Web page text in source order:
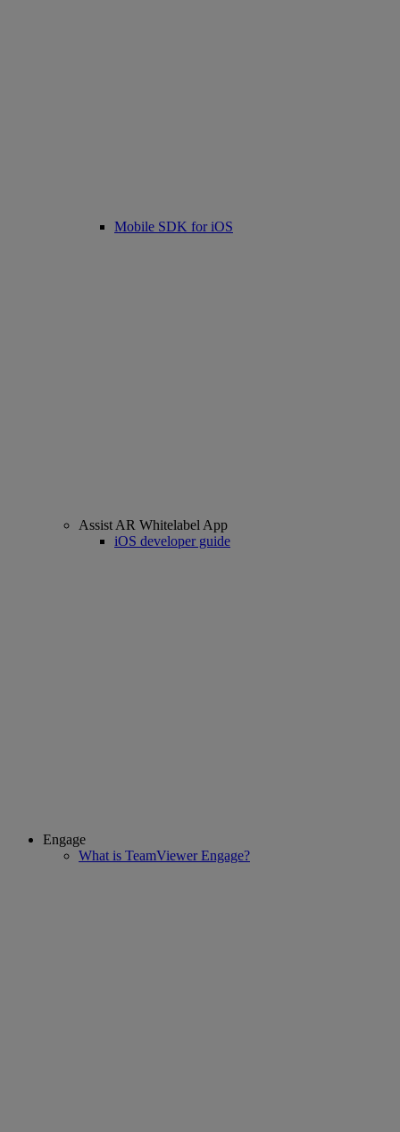
Mobile SDK for iOS
Assist AR Whitelabel App
iOS developer guide
Engage
What is TeamViewer Engage?